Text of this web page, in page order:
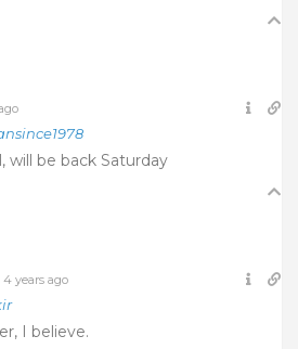
will be back Saturday
4 years ago
I believe.